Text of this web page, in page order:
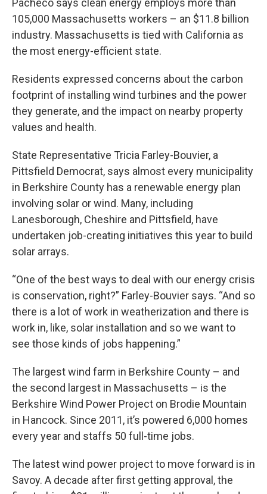
Pacheco says clean energy employs more than
105,000 Massachusetts workers – an $11.8 billion
industry. Massachusetts is tied with California as
the most energy-efficient state.
Residents expressed concerns about the carbon
footprint of installing wind turbines and the power
they generate, and the impact on nearby property
values and health.
State Representative Tricia Farley-Bouvier, a
Pittsfield Democrat, says almost every municipality
in Berkshire County has a renewable energy plan
involving solar or wind. Many, including
Lanesborough, Cheshire and Pittsfield, have
undertaken job-creating initiatives this year to build
solar arrays.
“One of the best ways to deal with our energy crisis
is conservation, right?” Farley-Bouvier says. “And so
there is a lot of work in weatherization and there is
work in, like, solar installation and so we want to
see those kinds of jobs happening.”
The largest wind farm in Berkshire County – and
the second largest in Massachusetts – is the
Berkshire Wind Power Project on Brodie Mountain
in Hancock. Since 2011, it’s powered 6,000 homes
every year and staffs 50 full-time jobs.
The latest wind power project to move forward is in
Savoy. A decade after first getting approval, the